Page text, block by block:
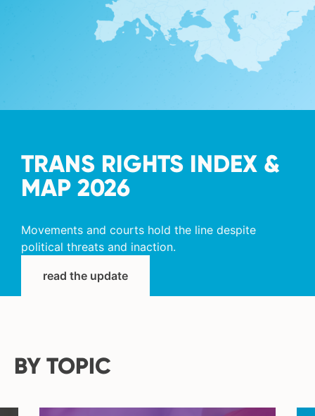
TRANS RIGHTS INDEX &
MAP 2026
Movements and courts hold the line despite
political threats and inaction.
read the update
BY TOPIC